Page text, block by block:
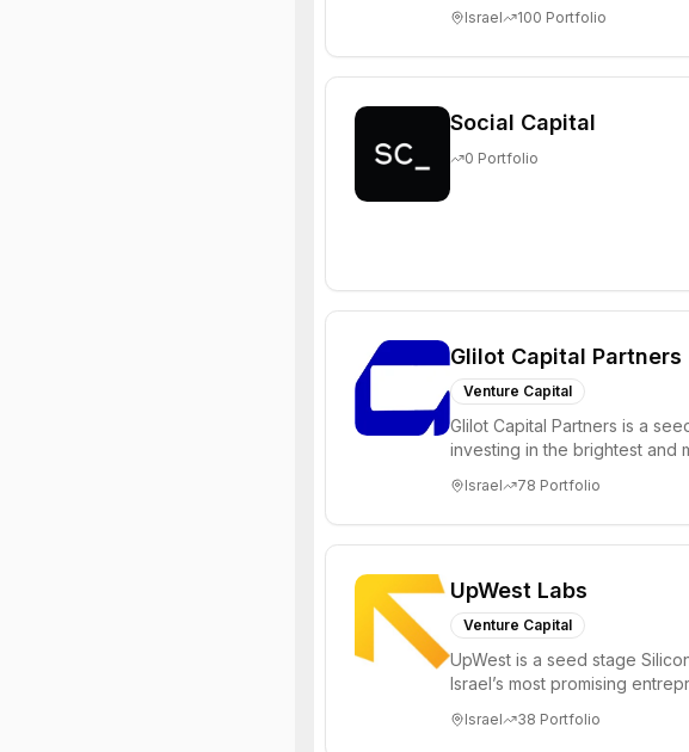
Israel 100 Portfolio
Social Capital
0 Portfolio
Glilot Capital Partners
Venture Capital
Glilot Capital Partners is a
investing in the brightest and
Israel 78 Portfolio
UpWest Labs
Venture Capital
UpWest is a seed stage
Israel’s most promising
Israel 38 Portfolio